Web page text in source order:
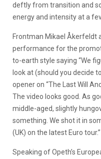
deftly from transition and
energy and intensity at a
Frontman Mikael Åkerfeldt
performance for the
to-earth style saying “We
look at (should you decide
opener on “The Last Will
The video looks good. As
middle-aged, slightly
something. We shot it in
(UK) on the latest Euro tour.”
Speaking of Opeth’s